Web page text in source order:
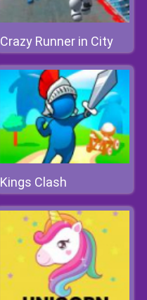
Crazy Runner in City
Kings Clash